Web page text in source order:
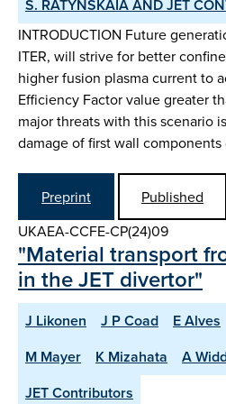
S. RATYNSKAIA AND JET
INTRODUCTION Future
ITER, will strive for better
higher fusion plasma current to
Efficiency Factor value greater
major threats with this scenario
damage of first wall
Preprint
Published
UKAEA-CCFE-CP(24)09
"Material transport
in the JET divertor"
J Likonen J P Coad E Alves
M Mayer
K Mizahata
A
JET Contributors